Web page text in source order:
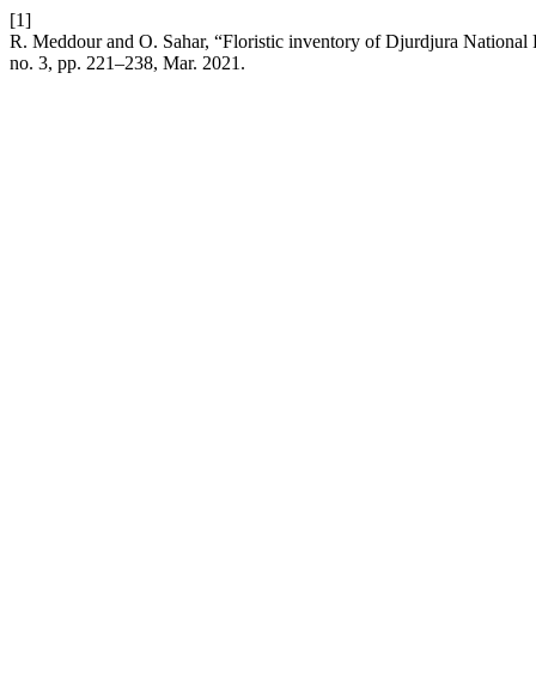
[1]
R. Meddour and O. Sahar, “Floristic inventory of Djurdjura
no. 3, pp. 221–238, Mar. 2021.